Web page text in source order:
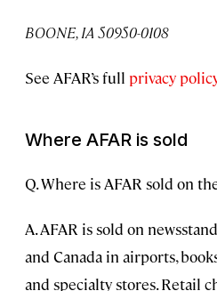
BOONE, IA 50950-0108
See AFAR’s full privacy
Where AFAR is sold
Q. Where is AFAR sold on
A. AFAR is sold on
and Canada in airports,
and specialty stores. Retail